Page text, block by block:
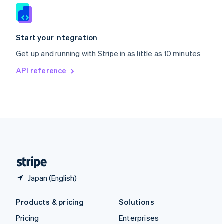
Start your integration
Get up and running with Stripe in as little as 10 minutes
API reference
Japan (English)
Slovenia
Spain
EspañolEnglish
Svenska English
DeutschFrançais
Products & pricing
Pricing
Solutions
Enterprises